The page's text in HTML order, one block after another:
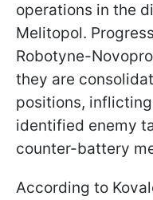
operations in the
Melitopol.
Robotyne-
they are
positions,
identified enemy
counter-battery
According to